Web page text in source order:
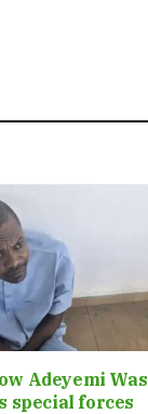
Adeyemi Was
special forces